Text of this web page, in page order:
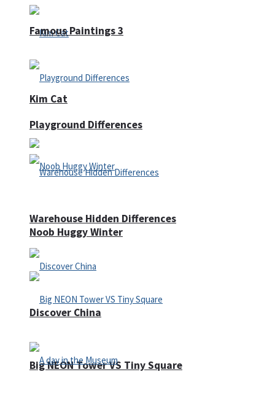
Kim Cat
Noob Huggy Winter
Big NEON Tower VS Tiny Square
Famous Paintings 3
Playground Differences
Warehouse Hidden Differences
Discover China